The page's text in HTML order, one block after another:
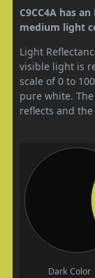
C9CC4A has
medium light
Light
visible light is
scale of 0 to
pure white.
reflects and
Dark Color